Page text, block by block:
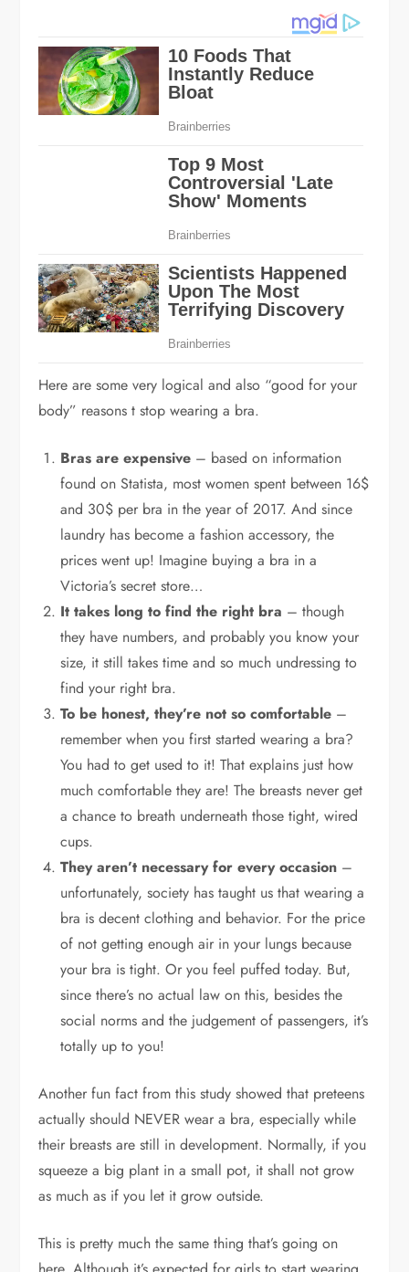
Here are some very logical and also “good for your
body” reasons t stop wearing a bra.
Bras are expensive – based on information
found on Statista, most women spent between 16$
and 30$ per bra in the year of 2017. And since
laundry has become a fashion accessory, the
prices went up! Imagine buying a bra in a
Victoria’s secret store…
It takes long to find the right bra – though
they have numbers, and probably you know your
size, it still takes time and so much undressing to
find your right bra.
To be honest, they’re not so comfortable –
remember when you first started wearing a bra?
You had to get used to it! That explains just how
much comfortable they are! The breasts never get
a chance to breath underneath those tight, wired
cups.
They aren’t necessary for every occasion –
unfortunately, society has taught us that wearing a
bra is decent clothing and behavior. For the price
of not getting enough air in your lungs because
your bra is tight. Or you feel puffed today. But,
since there’s no actual law on this, besides the
social norms and the judgement of passengers, it’s
totally up to you!
Another fun fact from this study showed that preteens
actually should NEVER wear a bra, especially while
their breasts are still in development. Normally, if you
squeeze a big plant in a small pot, it shall not grow
as much as if you let it grow outside.
This is pretty much the same thing that’s going on